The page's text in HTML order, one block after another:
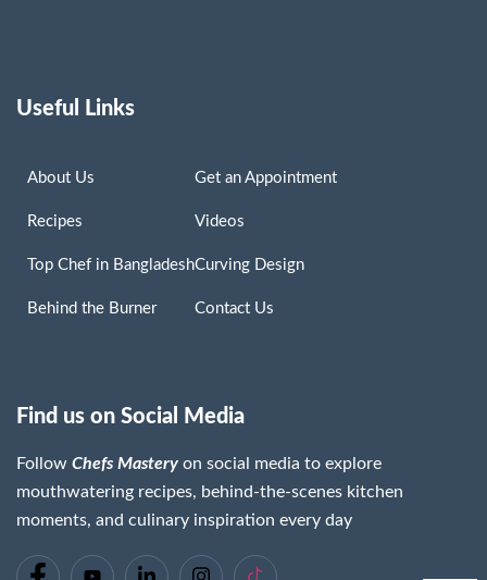
Useful Links
About Us
Recipes
Top Chef in Bangladesh
Behind the Burner
Get an Appointment
Videos
Curving Design
Contact Us
Find us on Social Media
Follow Chefs Mastery on social media to explore
mouthwatering recipes, behind-the-scenes kitchen
moments, and culinary inspiration every day